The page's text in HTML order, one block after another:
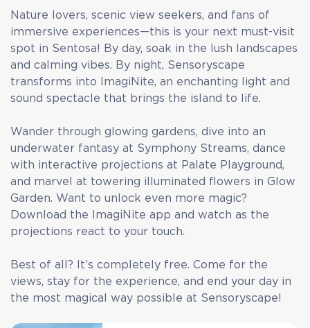
Nature lovers, scenic view seekers, and fans of
immersive experiences—this is your next must-visit
spot in Sentosa! By day, soak in the lush landscapes
and calming vibes. By night, Sensoryscape
transforms into ImagiNite, an enchanting light and
sound spectacle that brings the island to life.
Wander through glowing gardens, dive into an
underwater fantasy at Symphony Streams, dance
with interactive projections at Palate Playground,
and marvel at towering illuminated flowers in Glow
Garden. Want to unlock even more magic?
Download the ImagiNite app and watch as the
projections react to your touch.
Best of all? It’s completely free. Come for the
views, stay for the experience, and end your day in
the most magical way possible at Sensoryscape!